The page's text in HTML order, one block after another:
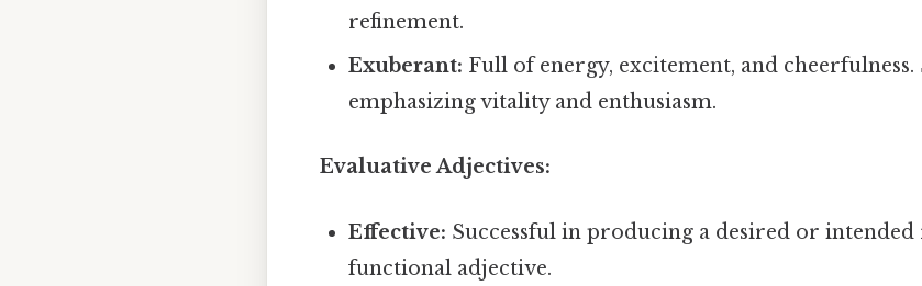
refinement.
Exuberant: Full of energy, excitement, and
emphasizing vitality and enthusiasm.
Evaluative Adjectives:
Effective: Successful in producing a desired or
functional adjective.